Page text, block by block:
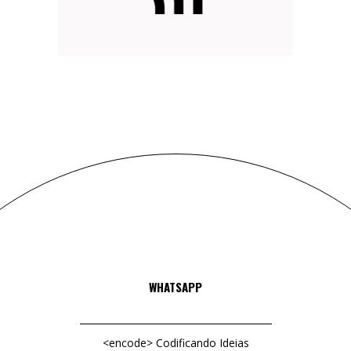
Branding Web
WHATSAPP
<encode> Codificando Ideias